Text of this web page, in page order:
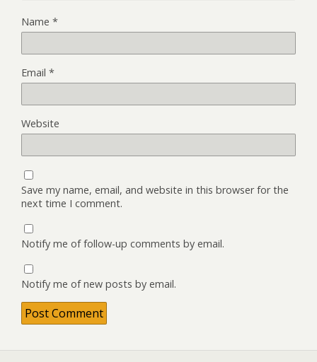
Name *
Email *
Website
Save my name, email, and website in this browser for the
next time I comment.
Notify me of follow-up comments by email.
Notify me of new posts by email.